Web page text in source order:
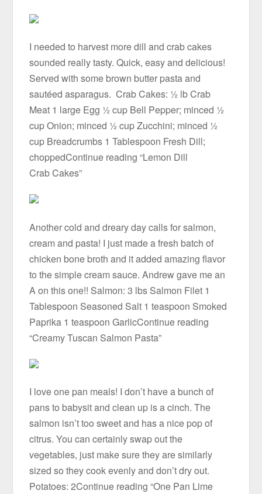
I needed to harvest more dill and crab cakes
sounded really tasty. Quick, easy and delicious!
Served with some brown butter pasta and
sautéed asparagus. Crab Cakes: ½ lb Crab
Meat 1 large Egg ½ cup Bell Pepper; minced ½
cup Onion; minced ½ cup Zucchini; minced ½
cup Breadcrumbs 1 Tablespoon Fresh Dill;
choppedContinue reading “Lemon Dill
Crab Cakes”
Another cold and dreary day calls for salmon,
cream and pasta! I just made a fresh batch of
chicken bone broth and it added amazing flavor
to the simple cream sauce. Andrew gave me an
A on this one!! Salmon: 3 lbs Salmon Filet 1
Tablespoon Seasoned Salt 1 teaspoon Smoked
Paprika 1 teaspoon GarlicContinue reading
“Creamy Tuscan Salmon Pasta”
I love one pan meals! I don’t have a bunch of
pans to babysit and clean up is a cinch. The
salmon isn’t too sweet and has a nice pop of
citrus. You can certainly swap out the
vegetables, just make sure they are similarly
sized so they cook evenly and don’t dry out.
Potatoes: 2Continue reading “One Pan Lime